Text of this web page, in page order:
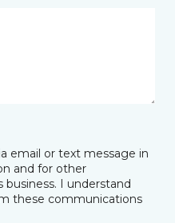
email or text message in
and for other
I understand
these communications